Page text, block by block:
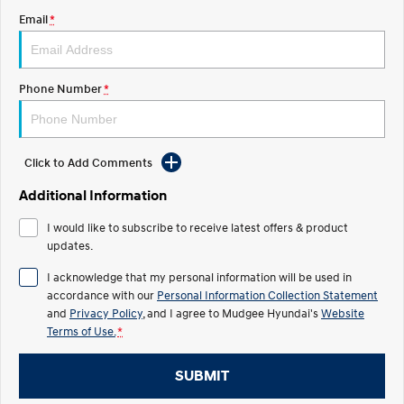
STARIA
Discover the wonder of space.
2025 PALISADE
STARIA Load
Fits in everything.
IONIQ 5
INSTER KONA Electric
Anti-ordinary.
ELEXIO
Enter a new era.
IONIQ 5
Driving innovation forward.
IONIQ 9
Meet the newest addition to our
EV range, coming soon.
Email*
Phone Number*
Click to Add Comments
Additional Information
I would like to subscribe to receive latest offers & product
updates.
I acknowledge that my personal information will be used in
accordance with our Personal Information Collection Statement
and Privacy Policy , and I agree to Mudgee Hyundai'sWebsite
Terms of Use. *
SUBMIT